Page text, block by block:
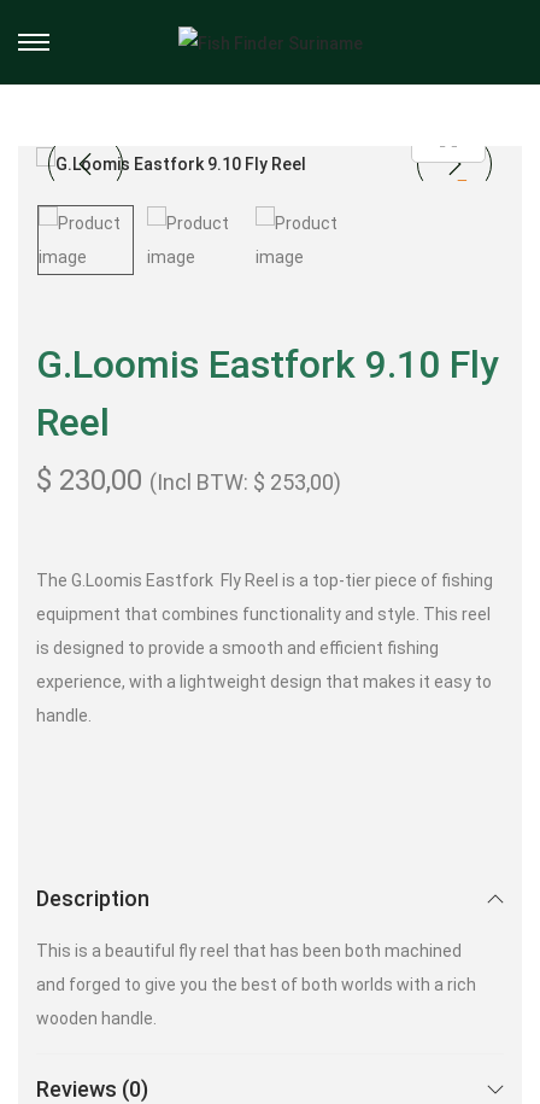
G.Loomis Eastfork 9.10 Fly
Reel
$ 230,00 (Incl BTW: $ 253,00)
The G.Loomis Eastfork Fly Reel is a top-tier piece of fishing
equipment that combines functionality and style. This reel
is designed to provide a smooth and efficient fishing
experience, with a lightweight design that makes it easy to
handle.
Description
This is a beautiful fly reel that has been both machined
and forged to give you the best of both worlds with a rich
wooden handle.
Reviews (0)